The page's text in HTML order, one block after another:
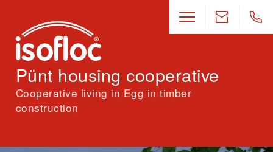
Pünt housing cooperative
Cooperative living in Egg in timber
construction